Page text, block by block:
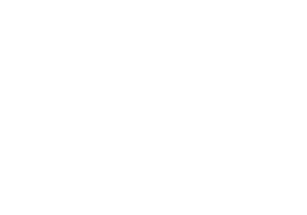
Cheese Ball - 8 Oz
Mozzarella Cheese Ball - 8 Oz